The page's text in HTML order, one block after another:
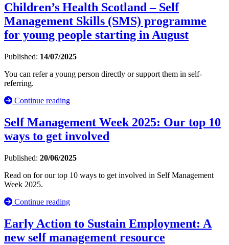
Children’s Health Scotland – Self
Management Skills (SMS) programme
for young people starting in August
Published: 14/07/2025
You can refer a young person directly or support them in self-
referring.
Continue reading
Self Management Week 2025: Our top 10
ways to get involved
Published: 20/06/2025
Read on for our top 10 ways to get involved in Self Management
Week 2025.
Continue reading
Early Action to Sustain Employment: A
new self management resource